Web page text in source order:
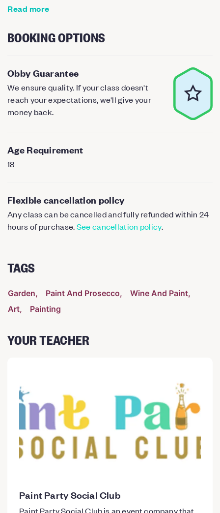
Read more
BOOKING OPTIONS
Obby Guarantee
We ensure quality. If your class doesn't
reach your expectations, we'll give your
money back.
Age Requirement
18
Flexible cancellation policy
Any class can be cancelled and fully refunded within 24
hours of purchase.See cancellation policy.
TAGS
Garden Paint And Prosecco
Wine And Paint
Art
Painting
YOUR TEACHER
Paint Party Social Club
Paint Party Social Club is an event company that